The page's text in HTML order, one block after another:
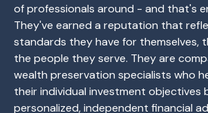
of professionals around - and that's
They've earned a reputation that
standards they have for themselves,
the people they serve. They are
wealth preservation specialists who
their individual investment objectives
personalized, independent financial